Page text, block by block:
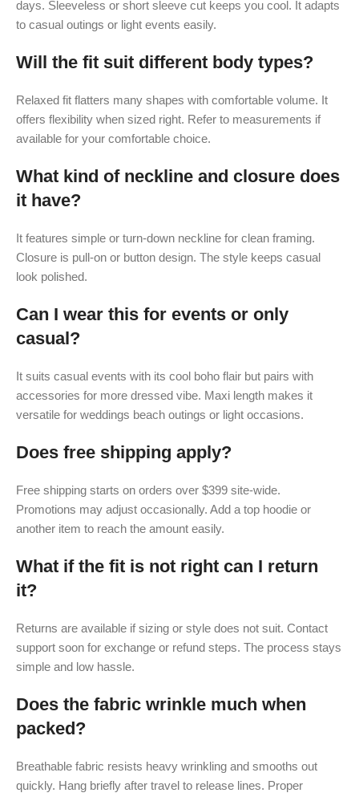
days. Sleeveless or short sleeve cut keeps you cool. It adapts
to casual outings or light events easily.
Will the fit suit different body types?
Relaxed fit flatters many shapes with comfortable volume. It
offers flexibility when sized right. Refer to measurements if
available for your comfortable choice.
What kind of neckline and closure does
it have?
It features simple or turn-down neckline for clean framing.
Closure is pull-on or button design. The style keeps casual
look polished.
Can I wear this for events or only
casual?
It suits casual events with its cool boho flair but pairs with
accessories for more dressed vibe. Maxi length makes it
versatile for weddings beach outings or light occasions.
Does free shipping apply?
Free shipping starts on orders over $399 site-wide.
Promotions may adjust occasionally. Add a top hoodie or
another item to reach the amount easily.
What if the fit is not right can I return
it?
Returns are available if sizing or style does not suit. Contact
support soon for exchange or refund steps. The process stays
simple and low hassle.
Does the fabric wrinkle much when
packed?
Breathable fabric resists heavy wrinkling and smooths out
quickly. Hang briefly after travel to release lines. Proper